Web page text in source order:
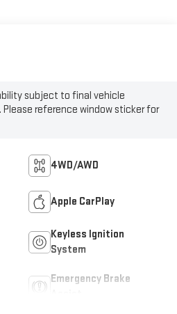
subject to final vehicle
reference window sticker for
4WD/AWD
Apple CarPlay
Keyless Ignition
System
Emergency Brake